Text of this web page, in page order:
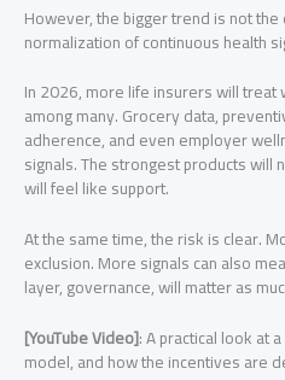
However, the bigger trend is not
normalization of continuous health
In 2026, more life insurers will treat
among many. Grocery data,
adherence, and even employer
signals. The strongest products will
will feel like support.
At the same time, the risk is clear.
exclusion. More signals can also
layer, governance, will matter as
[YouTube Video]: A practical look at
model, and how the incentives are